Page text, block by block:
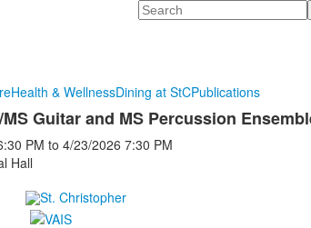
Search
Health & WellnessDining at StCPublications
Guitar and MS Percussion
PM to 4/23/2026 7:30 PM
Hall